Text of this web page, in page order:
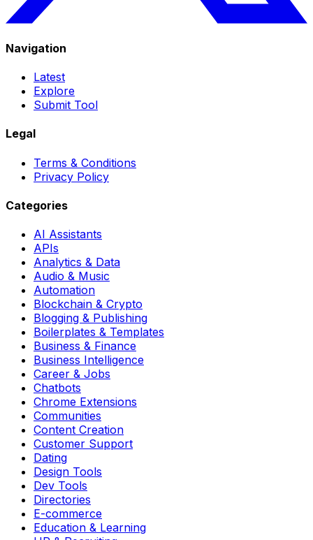
Navigation
Latest
Explore
Submit Tool
Legal
Terms & Conditions
Privacy Policy
Categories
AI Assistants
APIs
Analytics & Data
Audio & Music
Automation
Blockchain & Crypto
Blogging & Publishing
Boilerplates & Templates
Business & Finance
Business Intelligence
Career & Jobs
Chatbots
Chrome Extensions
Communities
Content Creation
Customer Support
Dating
Design Tools
Dev Tools
Directories
E-commerce
Education & Learning